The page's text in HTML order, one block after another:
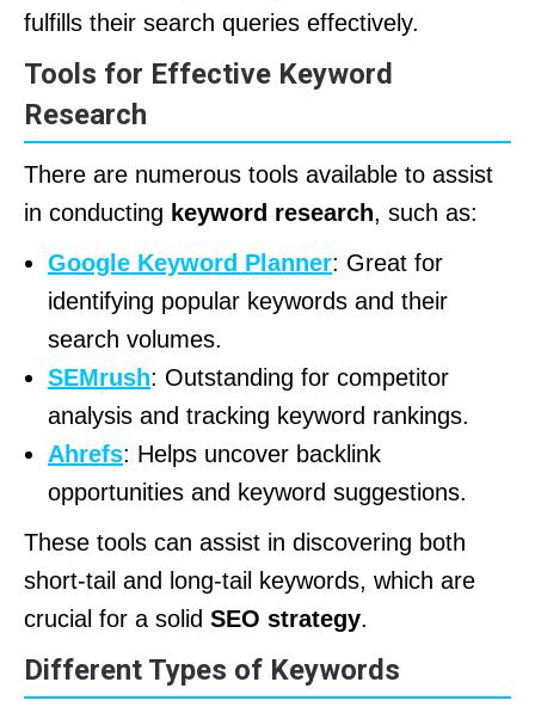
fulfills their search queries effectively.
Tools for Effective Keyword
Research
There are numerous tools available to assist
in conducting keyword research, such as:
Google Keyword Planner: Great for
identifying popular keywords and their
search volumes.
SEMrush: Outstanding for competitor
analysis and tracking keyword rankings.
Ahrefs: Helps uncover backlink
opportunities and keyword suggestions.
These tools can assist in discovering both
short-tail and long-tail keywords, which are
crucial for a solid SEO strategy.
Different Types of Keywords